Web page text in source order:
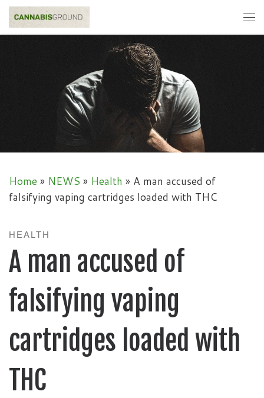
Skip to content
Home » NEWS » Health » A man accused of
falsifying vaping cartridges loaded with THC
HEALTH
A man accused of
falsifying vaping
cartridges loaded with
THC